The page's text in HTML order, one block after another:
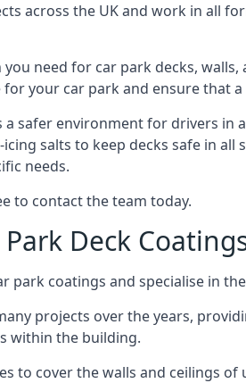
across the UK and work in all
need for car park decks,
your car park and ensure that
a safer environment for drivers
salts to keep decks safe in
needs.
to contact the team today.
Deck
park coatings and specialise in
projects over the years,
within the building.
to cover the walls and ceilings